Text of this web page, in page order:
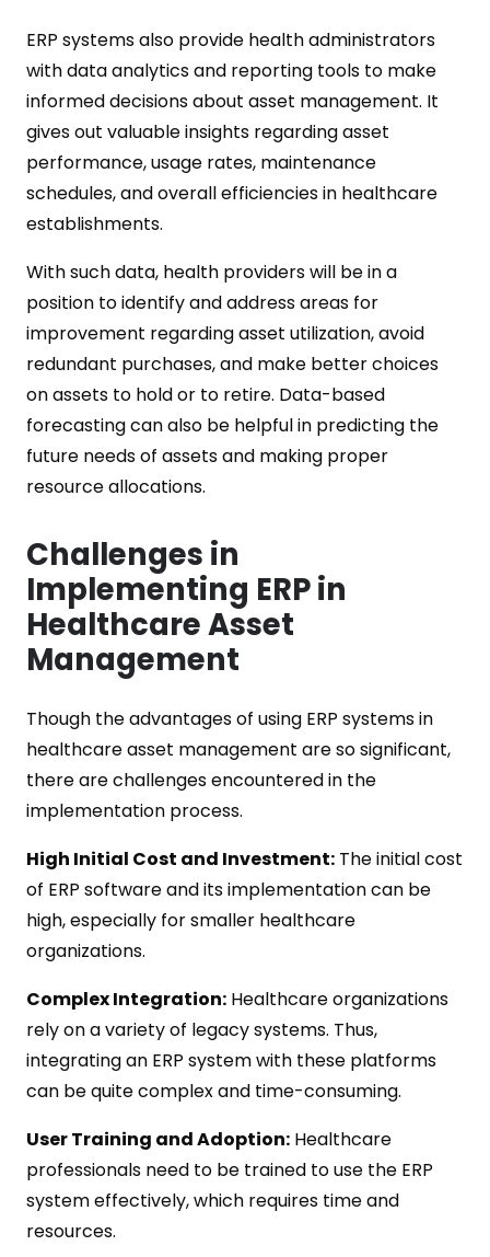
ERP systems also provide health administrators
with data analytics and reporting tools to make
informed decisions about asset management. It
gives out valuable insights regarding asset
performance, usage rates, maintenance
schedules, and overall efficiencies in healthcare
establishments.
With such data, health providers will be in a
position to identify and address areas for
improvement regarding asset utilization, avoid
redundant purchases, and make better choices
on assets to hold or to retire. Data-based
forecasting can also be helpful in predicting the
future needs of assets and making proper
resource allocations.
Challenges in
Implementing ERP in
Healthcare Asset
Management
Though the advantages of using ERP systems in
healthcare asset management are so significant,
there are challenges encountered in the
implementation process.
High Initial Cost and Investment: The initial cost
of ERP software and its implementation can be
high, especially for smaller healthcare
organizations.
Complex Integration: Healthcare organizations
rely on a variety of legacy systems. Thus,
integrating an ERP system with these platforms
can be quite complex and time-consuming.
User Training and Adoption: Healthcare
professionals need to be trained to use the ERP
system effectively, which requires time and
resources.